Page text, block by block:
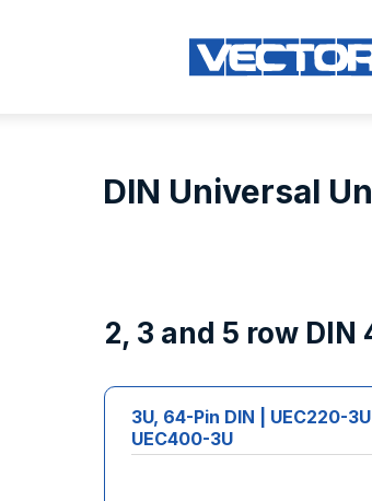
DIN Universal
2, 3 and 5 row
3U, 64-Pin DIN | UEC220-3U |
UEC400-3U